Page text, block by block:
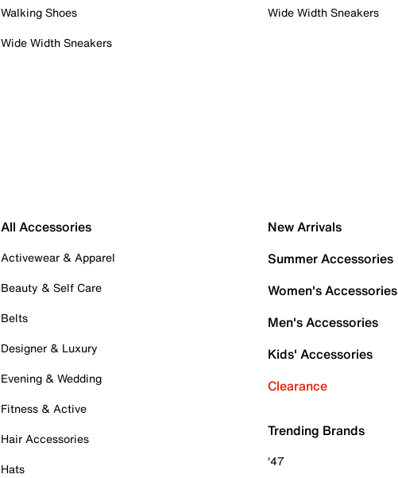
Walking Shoes
Wide Width Sneakers
Wide Width Sneakers
All Accessories
Activewear & Apparel
Beauty & Self Care
Belts
Designer & Luxury
Evening & Wedding
Fitness & Active
Hair Accessories
Hats
New Arrivals
Summer Accessories
Women's Accessories
Men's Accessories
Kids' Accessories
Clearance
Trending Brands
'47